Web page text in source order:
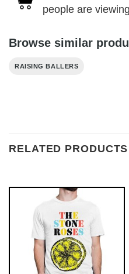
people are
Browse similar
RAISING BALLERS
RELATED PRODUCTS